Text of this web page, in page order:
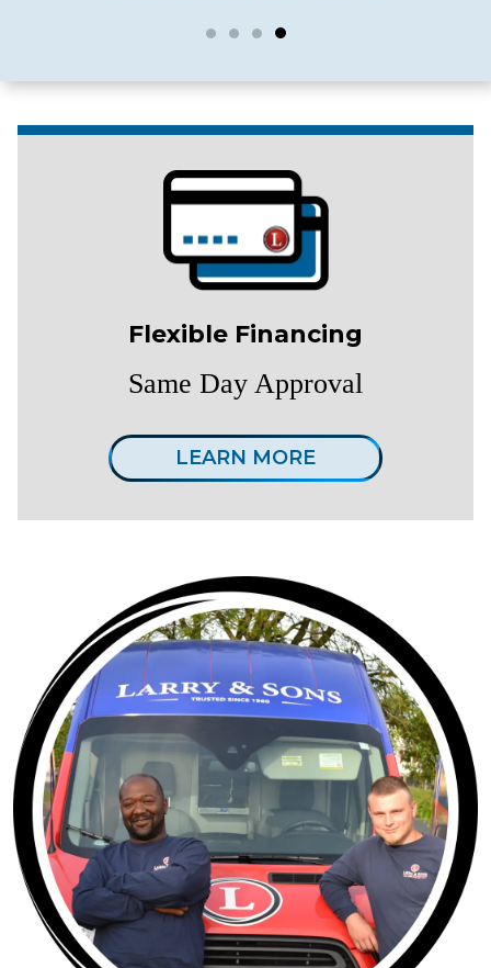
Flexible Financing
Same Day Approval
LEARN MORE